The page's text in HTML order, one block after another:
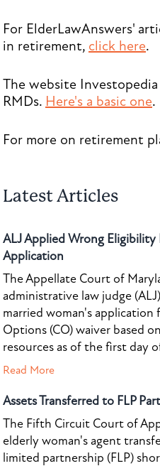
For ElderLawAnswers'
in retirement, click here.
The website
RMDs. Here's a basic one.
For more on retirement
Latest Articles
ALJ Applied Wrong
Application
The Appellate Court of
administrative law judge
married woman's
Options (CO) waiver based
resources as of the first day
Read More
Assets Transferred to FLP
The Fifth Circuit Court of
elderly woman's agent
limited partnership (FLP)